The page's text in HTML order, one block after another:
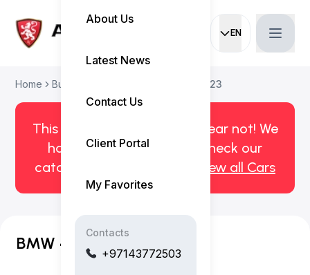
EN
Current
About Us
Latest News
Contact Us
Client Portal
My Favorites
Contacts
+97143772503
Home Buy Used Car BMW 4-Series 2023
This car has been sold. But fear not! We
have more! Click here to check our
catalog of available cars.
View all Cars
BMW 420i M Sport Coupe